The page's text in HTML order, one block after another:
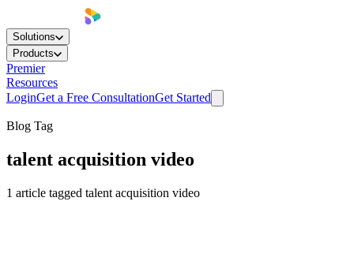
Solutions
Products
Premier
Resources
LoginGet a Free ConsultationGet Started
Blog Tag
talent acquisition video
1 article tagged talent acquisition video